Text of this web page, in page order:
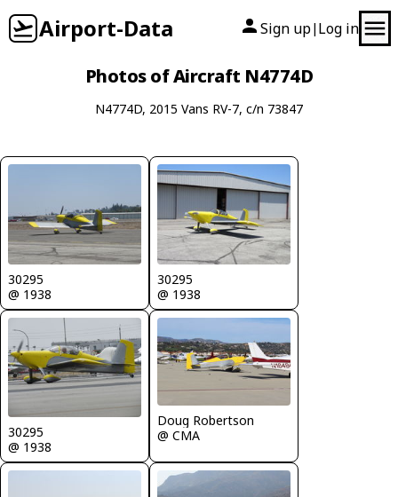
Airport-Data Sign up| Log in
Photos of Aircraft N4774D
N4774D, 2015 Vans RV-7, c/n 73847
30295
@ 1938
30295
@ 1938
30295
@ 1938
Doug Robertson
@ CMA